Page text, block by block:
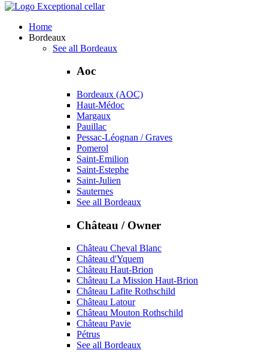
Exceptional cellar
Home
Bordeaux
See all Bordeaux
Aoc
Bordeaux (AOC)
Haut-Médoc
Margaux
Pauillac
Pessac-Léognan / Graves
Pomerol
Saint-Emilion
Saint-Estephe
Saint-Julien
Sauternes
See all Bordeaux
Château / Owner
Château Cheval Blanc
Château d'Yquem
Château Haut-Brion
Château La Mission Haut-Brion
Château Lafite Rothschild
Château Latour
Château Mouton Rothschild
Château Pavie
Pétrus
See all Bordeaux